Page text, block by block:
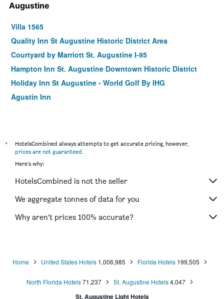
Augustine
Villa 1565
Quality Inn St Augustine Historic District Area
Courtyard by Marriott St. Augustine I-95
Hampton Inn St. Augustine Downtown Historic District
Holiday Inn St Augustine - World Golf By IHG
Agustin Inn
*
HotelsCombined always attempts to get accurate pricing, however,
prices are not guaranteed.
Here's why:
HotelsCombined is not the seller
We aggregate tonnes of data for you
Why aren’t prices 100% accurate?
Home United States Hotels 1,006,985 Florida Hotels 199,505
North Florida Hotels71,237 St. Augustine Hotels4,047
St. Augustine Light Hotels